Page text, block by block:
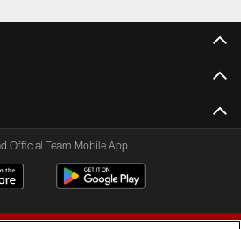
Official Team Mobile App